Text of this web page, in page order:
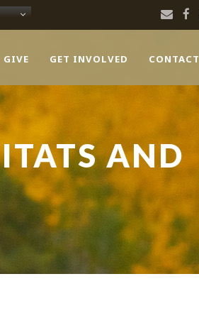
GIVE GET INVOLVED CONTACT
AND